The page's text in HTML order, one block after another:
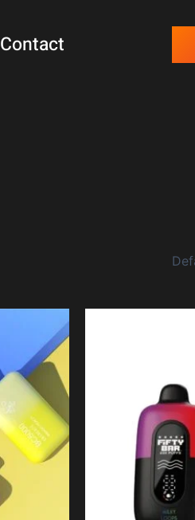
Contact